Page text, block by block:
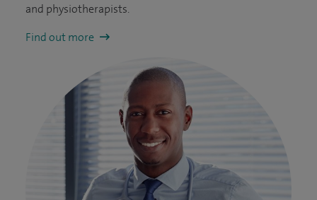
and physiotherapists.
Find out more